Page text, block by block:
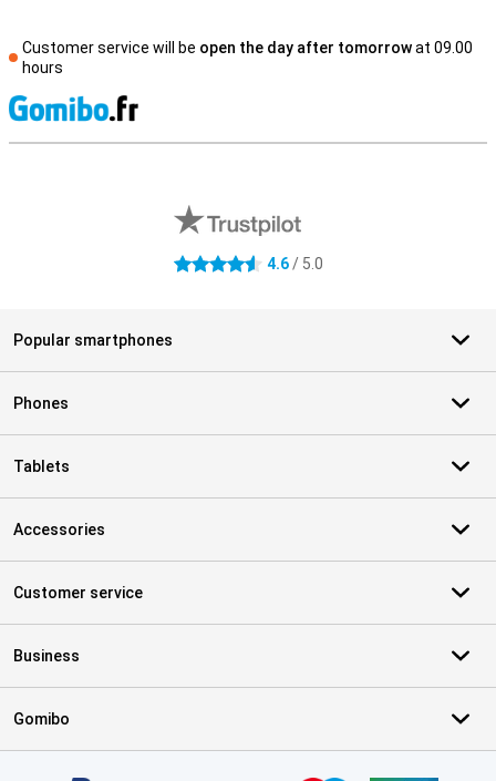
Customer service will be open the day after tomorrowat 09.00
hours
4.6 stars 4.6/ 5.0
Popular smartphones
Phones
Tablets
Accessories
Customer service
Business
Gomibo